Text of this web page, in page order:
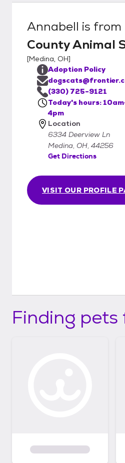
of the procedure is
Veterinarian. There are
guarantees of adoption.
is a high demand for a
drawing for that dog,
10am on the day the dog
adoption. There are no
our rules. All transactions are cash or check
only. We can not accept
cards.
Annabell is from
County Animal
[Medina, OH]
VISIT OUR PROFILE
Adoption Policy
(330) 725-9121
Today's hours:
4pm
Location
6334 Deerview Ln
Medina, OH, 44256
Get Directions
Finding pets